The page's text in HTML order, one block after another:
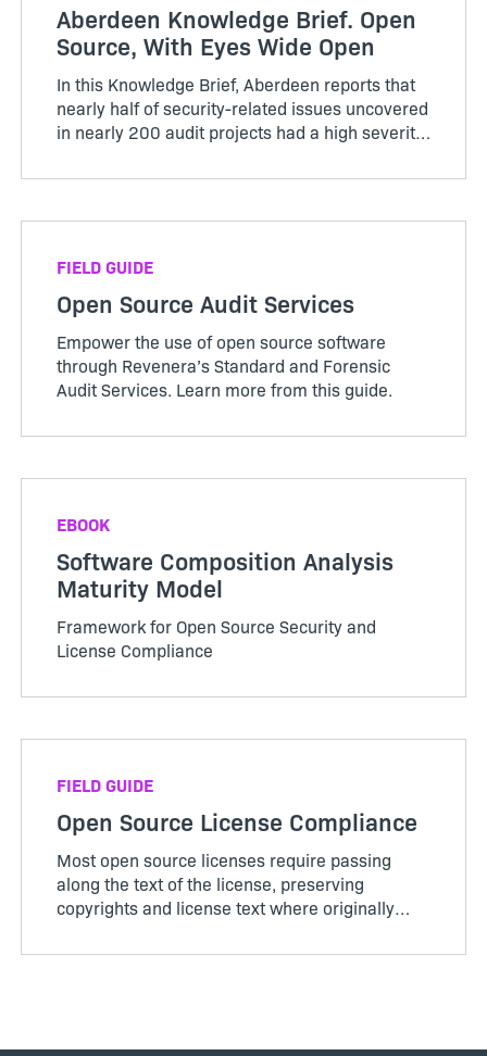
Aberdeen Knowledge Brief. Open
Source, With Eyes Wide Open
In this Knowledge Brief, Aberdeen reports that
nearly half of security-related issues uncovered
in nearly 200 audit projects had a high severity
FIELD GUIDE
Open Source Audit Services
Empower the use of open source software
through Revenera’s Standard and Forensic
Audit Services. Learn more from this guide.
EBOOK
Software Composition Analysis
Maturity Model
Framework for Open Source Security and
License Compliance
FIELD GUIDE
Open Source License Compliance
Most open source licenses require passing
along the text of the license, preserving
copyrights and license text where originally
documentatio…